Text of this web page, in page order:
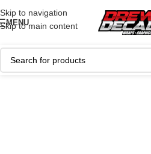
Skip to navigation
Skip to main content
MENU